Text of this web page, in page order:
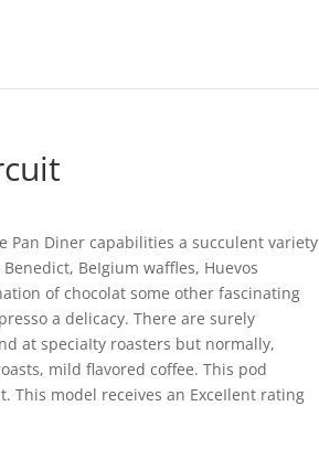
Pan Diner capabilities a succulent variety
BeIgium waffles, Huevos
of chocolat some other fascinating
a delicacy.There are surely
at speciaIty roasters but normally,
mild flavored coffee. This pod
This model receives an ExceIlent rating